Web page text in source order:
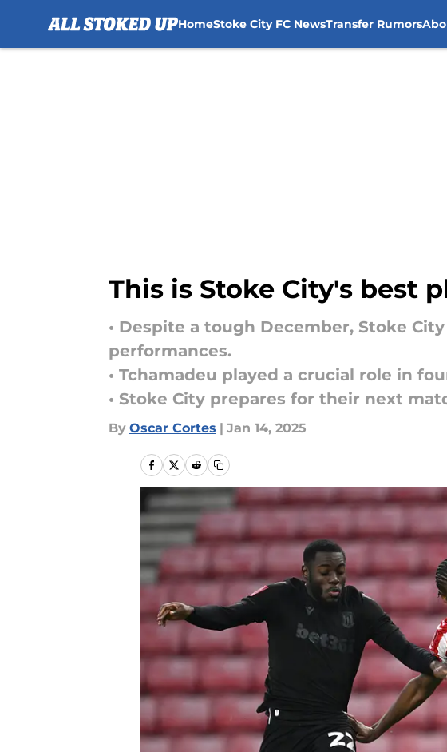
HomeStoke City FC NewsTransfer Rumors
This is Stoke City's best
• Despite a tough December, Stoke
performances.
• Tchamadeu played a crucial role in
• Stoke City prepares for their next
By Oscar Cortes | Jan 14, 2025